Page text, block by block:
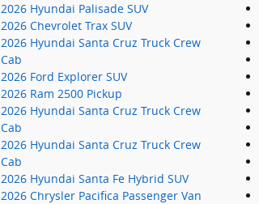
2026 Hyundai Palisade SUV
2026 Chevrolet Trax SUV
2026 Hyundai Santa Cruz Truck Crew
Cab
2026 Ford Explorer SUV
2026 Ram 2500 Pickup
2026 Hyundai Santa Cruz Truck Crew
Cab
2026 Hyundai Santa Cruz Truck Crew
Cab
2026 Hyundai Santa Fe Hybrid SUV
2026 Chrysler Pacifica Passenger Van